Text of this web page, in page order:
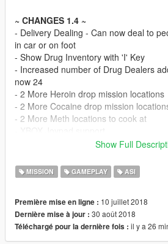
~ CHANGES 1.4 ~
- Delivery Dealing - Can now deal to
in car or on foot
- Show Drug Inventory with 'I' Key
- Increased number of Drug Dealers
now 24
- 2 More Heroin drop mission locations
- 2 More Cocaine drop mission
- 2 More Meth locations to cook at
- INI file functionality - Change
- GPS code should be more reliable
- UI overhaul
- Minor drug dealer tweaks
- UI Textures should now work properly
Mod reset
- Blip keys have been changed to INI
Show Full
MISSION GAMEPLAY ASI
Première mise en ligne : 10 juillet 2018
Dernière mise à jour : 30 août 2018
Téléchargé pour la dernière fois : il y a 26